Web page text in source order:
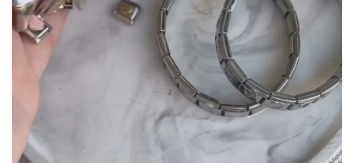
14.5 - 16 18
22 - 25